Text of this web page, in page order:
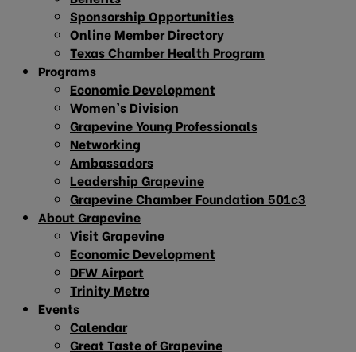
Sponsorship Opportunities
Online Member Directory
Texas Chamber Health Program
Programs
Economic Development
Women’s Division
Grapevine Young Professionals
Networking
Ambassadors
Leadership Grapevine
Grapevine Chamber Foundation 501c3
About Grapevine
Visit Grapevine
Economic Development
DFW Airport
Trinity Metro
Events
Calendar
Great Taste of Grapevine